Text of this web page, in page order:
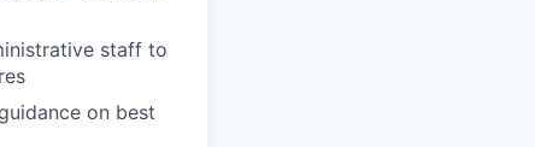
staff to
on best